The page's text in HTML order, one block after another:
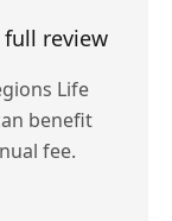
full review
Life
benefit
fee.